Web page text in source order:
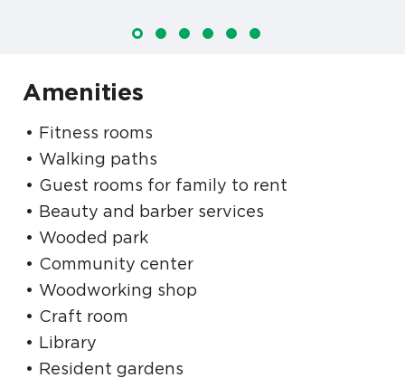
Amenities
Fitness rooms
Walking paths
Guest rooms for family to rent
Beauty and barber services
Wooded park
Community center
Woodworking shop
Craft room
Library
Resident gardens